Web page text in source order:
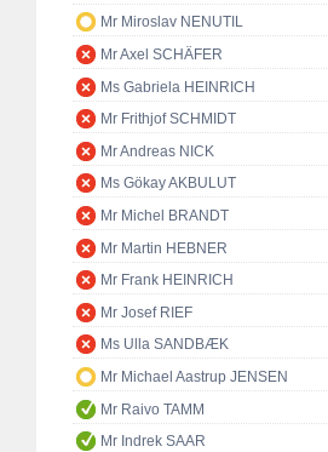
Mr Miroslav NENUTIL
Mr Axel SCHÄFER
Ms Gabriela HEINRICH
Mr Frithjof SCHMIDT
Mr Andreas NICK
Ms Gökay AKBULUT
Mr Michel BRANDT
Mr Martin HEBNER
Mr Frank HEINRICH
Mr Josef RIEF
Ms Ulla SANDBÆK
Mr Michael Aastrup JENSEN
Mr Raivo TAMM
Mr Indrek SAAR